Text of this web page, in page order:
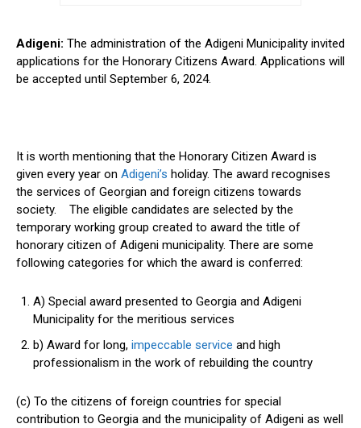
Adigeni: The administration of the Adigeni Municipality invited
applications for the Honorary Citizens Award. Applications will
be accepted until September 6, 2024.
It is worth mentioning that the Honorary Citizen Award is
given every year on Adigeni’s holiday. The award recognises
the services of Georgian and foreign citizens towards
society. The eligible candidates are selected by the
temporary working group created to award the title of
honorary citizen of Adigeni municipality. There are some
following categories for which the award is conferred:
A) Special award presented to Georgia and Adigeni
Municipality for the meritious services
b) Award for long, impeccable service and high
professionalism in the work of rebuilding the country
(c) To the citizens of foreign countries for special
contribution to Georgia and the municipality of Adigeni as well